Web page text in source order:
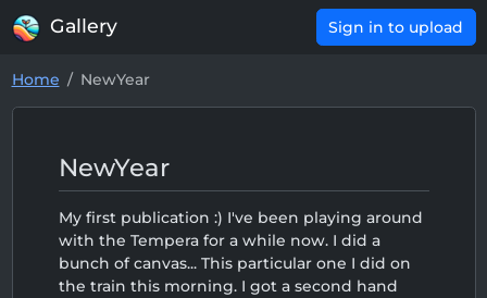
Gallery Sign in to upload
Home NewYear
NewYear
My first publication :) I've been playing around
with the Tempera for a while now. I did a
bunch of canvas... This particular one I did on
the train this morning. I got a second hand